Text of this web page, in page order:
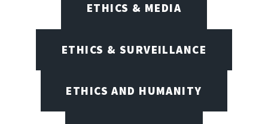
ETHICS & MEDIA
ETHICS & SURVEILLANCE
ETHICS AND HUMANITY